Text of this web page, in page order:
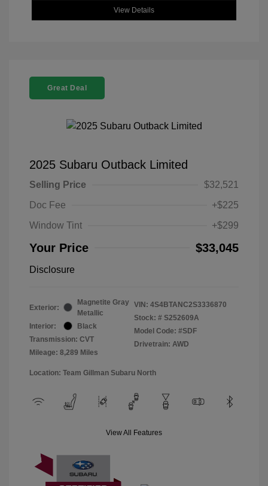
View Details
Great Deal
2025 Subaru Outback Limited
Selling Price
$32,521
Doc Fee
+$225
Window Tint
+$299
Your Price $33,045
Disclosure
Exterior:
Magnetite Gray
Metallic
Interior:
Black
Transmission: CVT
Mileage: 8,289 Miles
VIN: 4S4BTANC2S3336870
Stock: # S252609A
Model Code: #SDF
Drivetrain: AWD
Location: Team Gillman Subaru North
View All Features